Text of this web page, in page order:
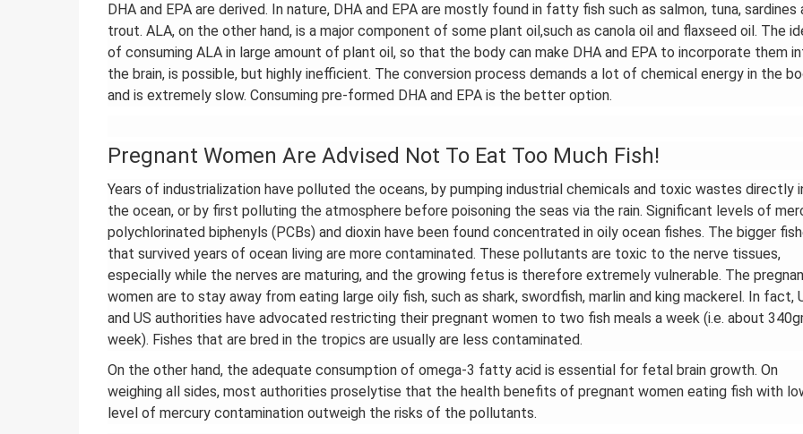
DHA and EPA are derived. In nature, DHA and EPA are mostly found in fatty fish such as salmon, tuna, sardines
trout. ALA, on the other hand, is a major component of some plant oil,such as canola oil and flaxseed oil. The
of consuming ALA in large amount of plant oil, so that the body can make DHA and EPA to incorporate them
the brain, is possible, but highly inefficient. The conversion process demands a lot of chemical energy in the
and is extremely slow. Consuming pre-formed DHA and EPA is the better option.
Pregnant Women Are Advised Not To Eat Too Much Fish!
Years of industrialization have polluted the oceans, by pumping industrial chemicals and toxic wastes directly
the ocean, or by first polluting the atmosphere before poisoning the seas via the rain. Significant levels of
polychlorinated biphenyls (PCBs) and dioxin have been found concentrated in oily ocean fishes. The bigger
that survived years of ocean living are more contaminated. These pollutants are toxic to the nerve tissues,
especially while the nerves are maturing, and the growing fetus is therefore extremely vulnerable. The
women are to stay away from eating large oily fish, such as shark, swordfish, marlin and king mackerel. In fact,
and US authorities have advocated restricting their pregnant women to two fish meals a week (i.e. about
week). Fishes that are bred in the tropics are usually are less contaminated.
On the other hand, the adequate consumption of omega-3 fatty acid is essential for fetal brain growth. On
weighing all sides, most authorities proselytise that the health benefits of pregnant women eating fish with
level of mercury contamination outweigh the risks of the pollutants.